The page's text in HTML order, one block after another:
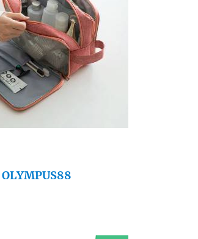
OLYMPUS88